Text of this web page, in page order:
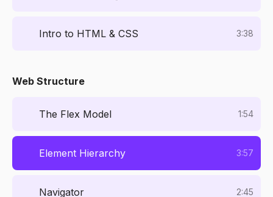
Intro to HTML & CSS 3:38
Web Structure
The Flex Model 1:54
Element Hierarchy 3:57
Navigator 2:45